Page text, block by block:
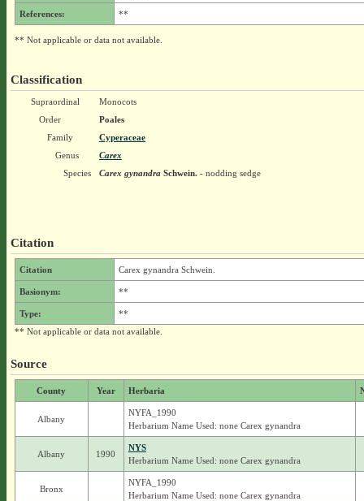
References: **
** Not applicable or data not available.
Classification
Supraordinal
Monocots
Order
Poales
Family
Cyperaceae
Genus
Carex
Species
Carex gynandraSchwein.- nodding sedge
Citation
Citation Carex gynandra Schwein.
Basionym: **
Type:
**
** Not applicable or data not available.
Source
County Year Herbaria
Albany
NYFA_1990
Herbarium Name Used: none Carex gynandra
Albany 1990
NYS
Herbarium Name Used: none Carex gynandra
Bronx
NYFA_1990
Herbarium Name Used: none Carex gynandra